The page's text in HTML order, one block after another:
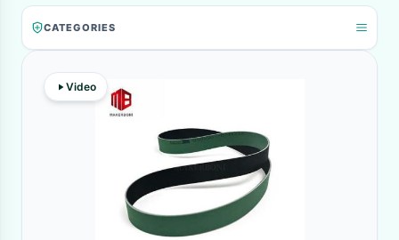
CATEGORIES
Video